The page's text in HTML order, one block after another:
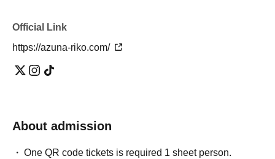
Official Link
https://azuna-riko.com/
About admission
One QR code tickets is required 1 sheet person.